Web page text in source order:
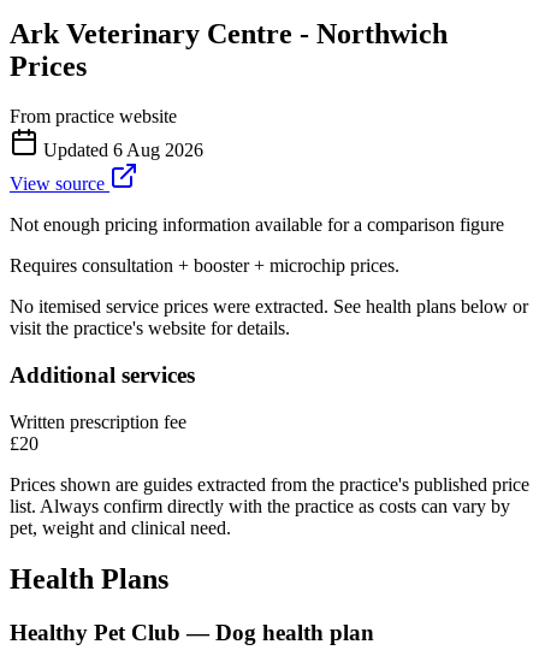
Ark Veterinary Centre - Northwich
Prices
From practice website
Updated 6 Aug 2026
View source
Not enough pricing information available for a comparison figure
Requires consultation + booster + microchip prices.
No itemised service prices were extracted. See health plans below or
visit the practice's website for details.
Additional services
Written prescription fee
£20
Prices shown are guides extracted from the practice's published price
list. Always confirm directly with the practice as costs can vary by
pet, weight and clinical need.
Health Plans
Healthy Pet Club — Dog health plan